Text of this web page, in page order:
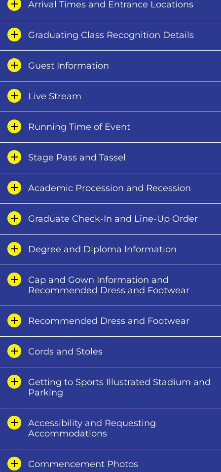
Arrival Times and Entrance Locations
Graduating Class Recognition Details
Guest Information
Live Stream
Running Time of Event
Stage Pass and Tassel
Academic Procession and Recession
Graduate Check-In and Line-Up Order
Degree and Diploma Information
Cap and Gown Information and
Recommended Dress and Footwear
Recommended Dress and Footwear
Cords and Stoles
Getting to Sports Illustrated Stadium and
Parking
Accessibility and Requesting
Accommodations
Commencement Photos